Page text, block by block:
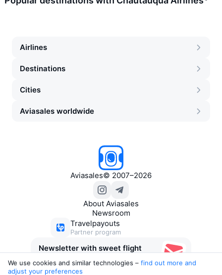
Airlines
Destinations
Cities
Aviasales worldwide
Aviasales© 2007–2026
About Aviasales
Newsroom
Travelpayouts
Partner program
Newsletter with sweet flight
We use cookies and similar technologies – find out more and
adjust your preferences